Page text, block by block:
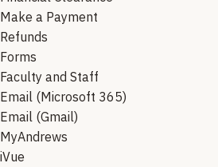
Make a Payment
Refunds
Forms
Faculty and Staff
Email (Microsoft 365)
Email (Gmail)
MyAndrews
iVue